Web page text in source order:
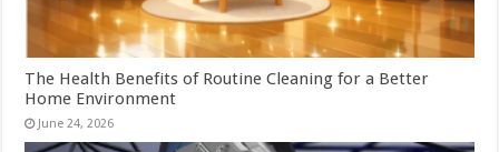
The Health Benefits of Routine Cleaning for a Better
Home Environment
June 24, 2026